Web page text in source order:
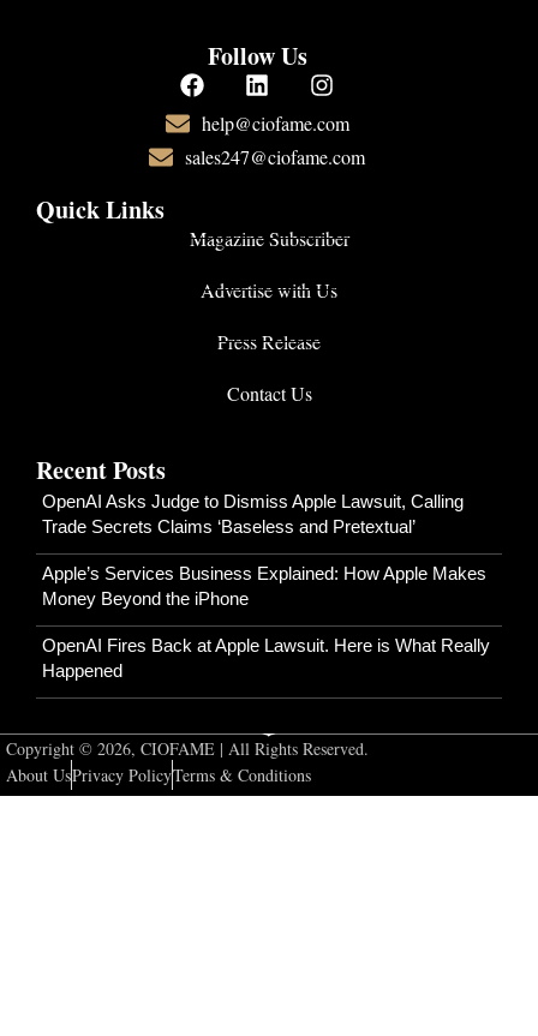
Follow Us
help@ciofame.com
sales247@ciofame.com
Quick Links
Magazine Subscriber
Advertise with Us
Press Release
Contact Us
Recent Posts
OpenAI Asks Judge to Dismiss Apple Lawsuit, Calling
Trade Secrets Claims ‘Baseless and Pretextual’
Apple’s Services Business Explained: How Apple Makes
Money Beyond the iPhone
OpenAI Fires Back at Apple Lawsuit. Here is What Really
Happened
Copyright © 2026, CIOFAME | All Rights Reserved.
About UsPrivacy PolicyTerms & Conditions